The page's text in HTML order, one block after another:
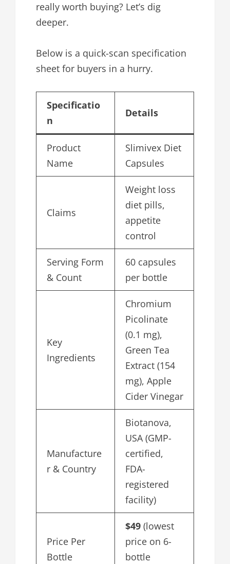
really worth buying? Let’s dig
deeper.
Below is a quick-scan specification
sheet for buyers in a hurry.
Specificatio
n
Details
Product
Name
Slimivex Diet
Capsules
Claims
Weight loss
diet pills,
appetite
control
Serving Form
& Count
60 capsules
per bottle
Key
Ingredients
Chromium
Picolinate
(0.1 mg),
Green Tea
Extract (154
mg), Apple
Cider Vinegar
Manufacture
r & Country
Biotanova,
USA (GMP-
certified,
FDA-
registered
facility)
Price Per
Bottle
$49 (lowest
price on 6-
bottle